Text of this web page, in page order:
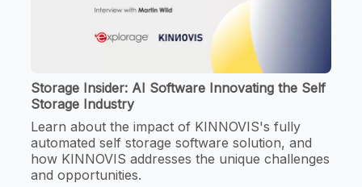
Storage Insider: AI Software Innovating the Self
Storage Industry
Learn about the impact of KINNOVIS's fully
automated self storage software solution, and
how KINNOVIS addresses the unique challenges
and opportunities.